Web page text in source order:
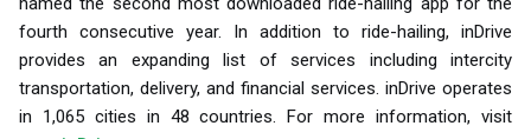
fourth consecutive year. In addition to ride-hailing, inDrive
provides an expanding list of services including intercity
transportation, delivery, and financial services. inDrive operates
in 1,065 cities in 48 countries. For more information, visit